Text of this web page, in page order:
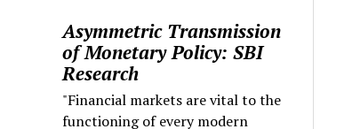
Asymmetric Transmission
of Monetary Policy: SBI
Research
"Financial markets are vital to the
functioning of every modern